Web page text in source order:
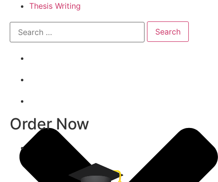
Academic Writing Samples
Thesis Writing
Order Now